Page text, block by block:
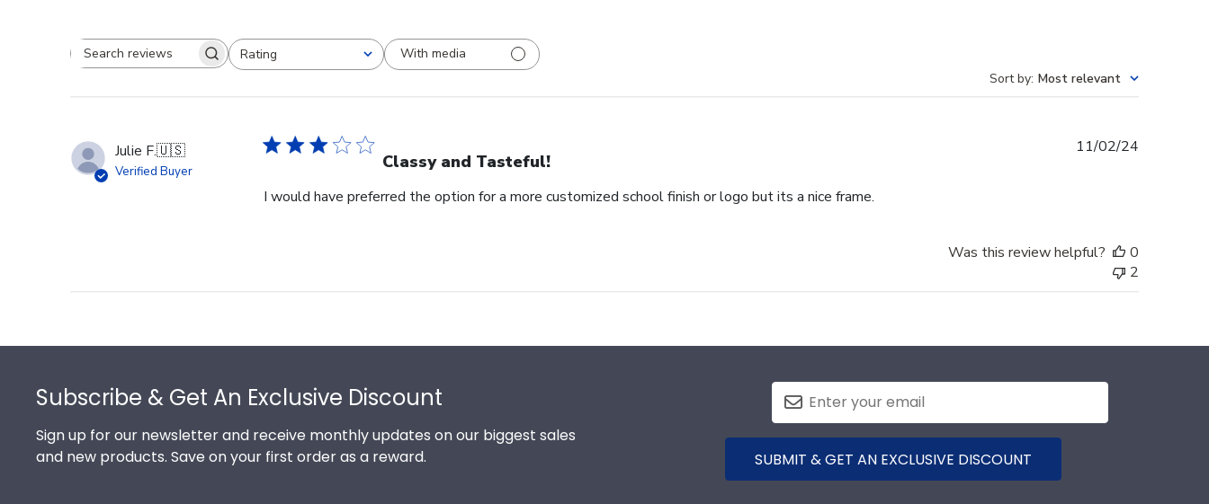
Search reviewsRating
All ratings
With media
Sort by: Most relevant
Julie F.🇺🇸
Verified Buyer Classy and Tasteful!
I would have preferred the option for a more customized school finish or logo but its a nice frame.
11/02/24
Was this review helpful?
0
2
Subscribe & Get An Exclusive Discount
Sign up for our newsletter and receive monthly updates on our biggest sales
and new products. Save on your first order as a reward.
SUBMIT & GET AN EXCLUSIVE DISCOUNT